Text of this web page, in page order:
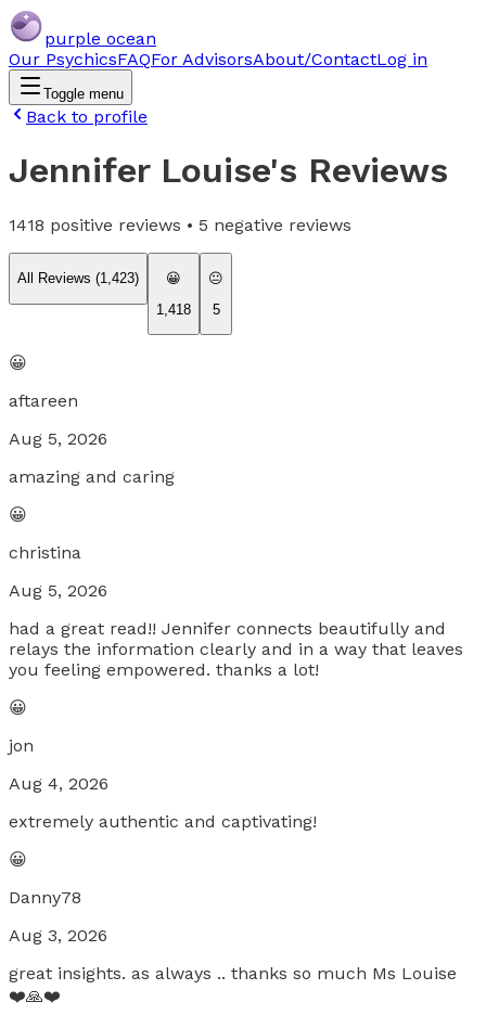
purple ocean
Our PsychicsFAQFor AdvisorsAbout/ContactLog in
Toggle menu
Back to profile
Jennifer Louise's Reviews
1418 positive reviews • 5 negative reviews
All Reviews (1,423)
😀
1,418
😐
5
😀
aftareen
Aug 5, 2026
amazing and caring
😀
christina
Aug 5, 2026
had a great read!! Jennifer connects beautifully and
relays the information clearly and in a way that leaves
you feeling empowered. thanks a lot!
😀
jon
Aug 4, 2026
extremely authentic and captivating!
😀
Danny78
Aug 3, 2026
great insights. as always .. thanks so much Ms Louise
❤️🙏❤️